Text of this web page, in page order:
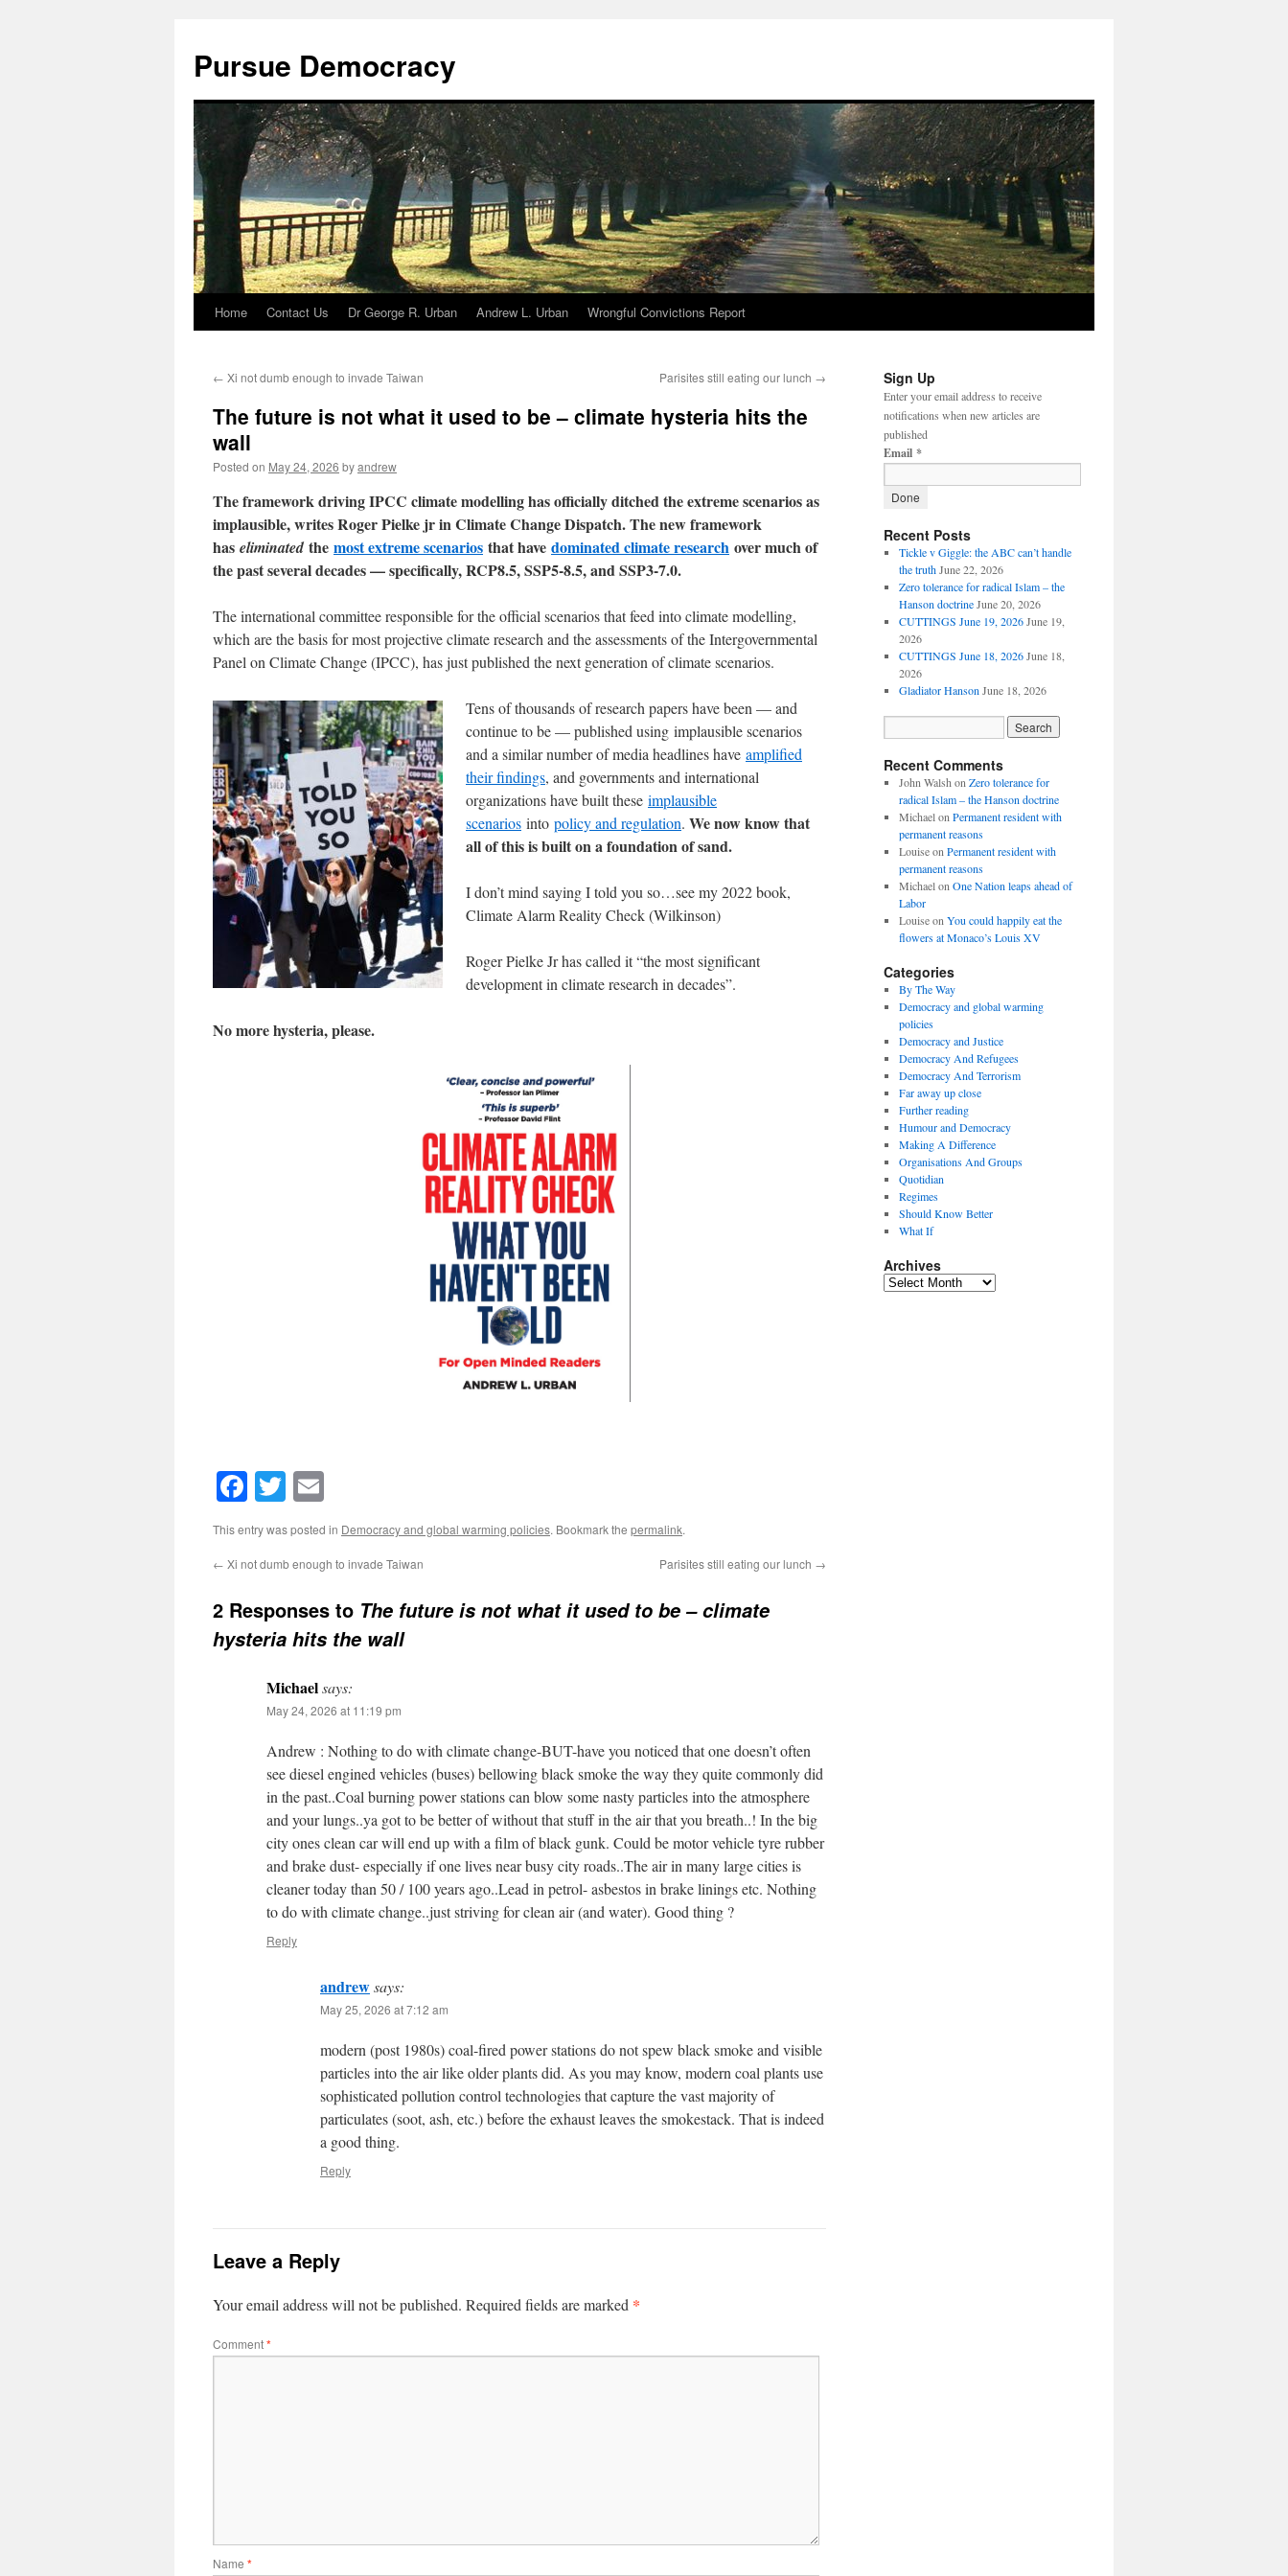
content
Pursue Democracy
Home Contact Us Dr George R. Urban Andrew L. Urban Wrongful Convictions Report
← Xi not dumb enough to invade Taiwan Parisites still eating our lunch →
The future is not what it used to be – climate hysteria hits the
wall
Posted on May 24, 2026 byandrew
The framework driving IPCC climate modelling has officially ditched the extreme scenarios as
implausible, writes Roger Pielke jr in Climate Change Dispatch. The new framework
has eliminatedthe most extreme scenarios that have dominated climate research over much of
the past several decades — specifically, RCP8.5, SSP5-8.5, and SSP3-7.0.
The international committee responsible for the official scenarios that feed into climate modelling,
which are the basis for most projective climate research and the assessments of the Intergovernmental
Panel on Climate Change (IPCC), has just published the next generation of climate scenarios.
Tens of thousands of research papers have been — and
continue to be — published using implausible scenarios
and a similar number of media headlines have amplified
their findings, and governments and international
organizations have built these implausible
scenarios into policy and regulation. We now know that
all of this is built on a foundation of sand.
I don’t mind saying I told you so…see my 2022 book,
Climate Alarm Reality Check (Wilkinson)
Roger Pielke Jr has called it “the most significant
development in climate research in decades”.
No more hysteria, please.
Facebook
Twitter
This entry was posted in Democracy and global warming policies. Bookmark the permalink.
← Xi not dumb enough to invade Taiwan Parisites still eating our lunch →
2 Responses to The future is not what it used to be – climate
hysteria hits the wall
Michaelsays:
May 24, 2026 at 11:19 pm
Andrew : Nothing to do with climate change-BUT-have you noticed that one doesn’t often
see diesel engined vehicles (buses) bellowing black smoke the way they quite commonly did
in the past..Coal burning power stations can blow some nasty particles into the atmosphere
and your lungs..ya got to be better of without that stuff in the air that you breath..! In the big
city ones clean car will end up with a film of black gunk. Could be motor vehicle tyre rubber
and brake dust- especially if one lives near busy city roads..The air in many large cities is
cleaner today than 50 / 100 years ago..Lead in petrol- asbestos in brake linings etc. Nothing
to do with climate change..just striving for clean air (and water). Good thing ?
Reply
andrewsays:
May 25, 2026 at 7:12 am
modern (post 1980s) coal-fired power stations do not spew black smoke and visible
particles into the air like older plants did. As you may know, modern coal plants use
sophisticated pollution control technologies that capture the vast majority of
particulates (soot, ash, etc.) before the exhaust leaves the smokestack. That is indeed
a good thing.
Reply
Leave a Reply
Your email address will not be published. Required fields are marked *
Comment*
Name *
Sign Up
Enter your email address to receive
notifications when new articles are
published
Email *
Recent Posts
Tickle v Giggle: the ABC can’t handle
the truth June 22, 2026
Zero tolerance for radical Islam – the
Hanson doctrine June 20, 2026
CUTTINGS June 19, 2026 June 19,
2026
CUTTINGS June 18, 2026 June 18,
2026
Gladiator Hanson June 18, 2026
Recent Comments
John Walsh on Zero tolerance for
radical Islam – the Hanson doctrine
Michaelon Permanent resident with
permanent reasons
Louiseon Permanent resident with
permanent reasons
Michaelon One Nation leaps ahead of
Labor
Louiseon You could happily eat the
flowers at Monaco’s Louis XV
Categories
By The Way
Democracy and global warming
policies
Democracy and Justice
Democracy And Refugees
Democracy And Terrorism
Far away up close
Further reading
Humour and Democracy
Making A Difference
Organisations And Groups
Quotidian
Regimes
Should Know Better
What If
Archives
Archives